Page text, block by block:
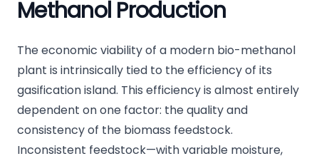
Methanol Production
The economic viability of a modern bio-methanol
plant is intrinsically tied to the efficiency of its
gasification island. This efficiency is almost entirely
dependent on one factor: the quality and
consistency of the biomass feedstock.
Inconsistent feedstock—with variable moisture,